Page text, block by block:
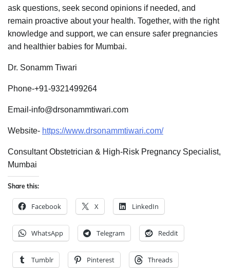
ask questions, seek second opinions if needed, and
remain proactive about your health. Together, with the right
knowledge and support, we can ensure safer pregnancies
and healthier babies for Mumbai.
Dr. Sonamm Tiwari
Phone-+91-9321499264
Email-info@drsonammtiwari.com
Website- https://www.drsonammtiwari.com/
Consultant Obstetrician & High-Risk Pregnancy Specialist,
Mumbai
Share this:
Facebook X LinkedIn
WhatsApp Telegram Reddit
Tumblr Pinterest Threads